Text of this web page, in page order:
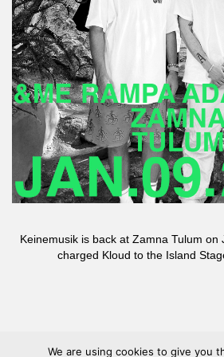
Keinemusik is back at Zamna Tulum on
charged Kloud to the Island
We are using cookies to give you